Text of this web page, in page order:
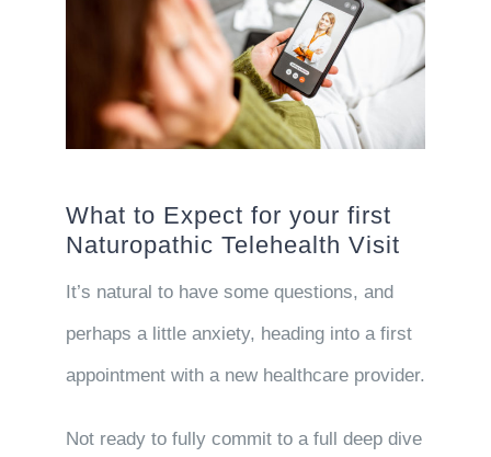
What to Expect for your first
Naturopathic Telehealth Visit
It’s natural to have some questions, and
perhaps a little anxiety, heading into a first
appointment with a new healthcare provider.
Not ready to fully commit to a full deep dive